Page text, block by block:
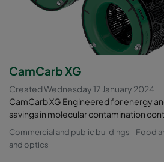
CamCarb XG
Created Wednesday 17 January 2024
CamCarb XG Engineered for energy
savings in molecular contamination
Commercial and public buildings Food
and optics